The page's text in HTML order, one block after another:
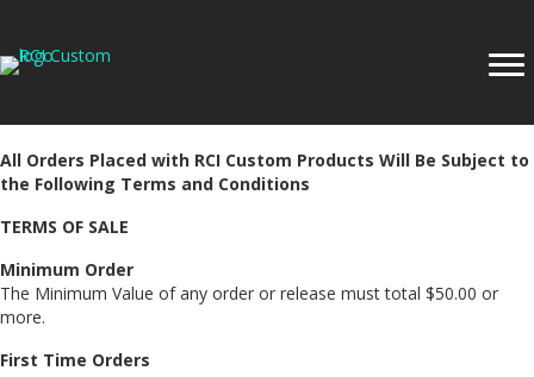
All Orders Placed with RCI Custom Products Will Be Subject to
the Following Terms and Conditions
TERMS OF SALE
Minimum Order
The Minimum Value of any order or release must total $50.00 or
more.
First Time Orders